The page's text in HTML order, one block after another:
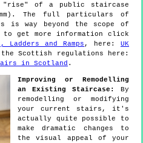
"rise" of a public staircase
The full particulars of
is way beyond the scope of
get more information click
Ladders and Ramps , here:UK
Scottish regulations here:
in Scotland .
Improving or Remodelling
an Existing Staircase:
By
remodelling or modifying
your current stairs, it's
actually quite possible to
make dramatic changes to
the visual appeal of your